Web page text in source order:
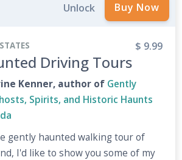
Unlock
$ 9.99
Driving Tours
Kenner, author of Gently
Spirits, and Historic Haunts
gently haunted walking tour of
I'd like to show you some of my